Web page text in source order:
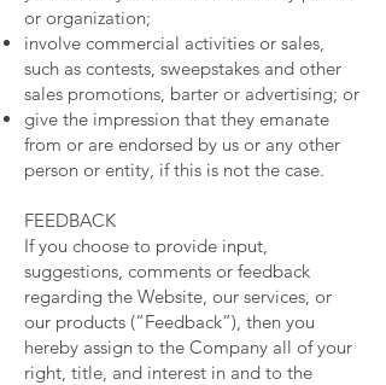
or organization;
involve commercial activities or sales,
such as contests, sweepstakes and other
sales promotions, barter or advertising; or
give the impression that they emanate
from or are endorsed by us or any other
person or entity, if this is not the case.
FEEDBACK
If you choose to provide input,
suggestions, comments or feedback
regarding the Website, our services, or
our products (“Feedback”), then you
hereby assign to the Company all of your
right, title, and interest in and to the